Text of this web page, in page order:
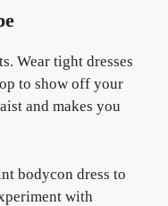
Wear tight dresses
to show off your
and makes you
bodycon dress to
with